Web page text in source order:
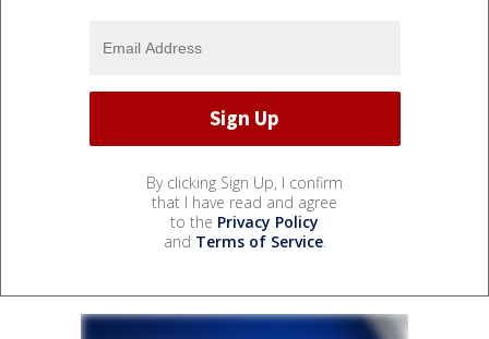
By clicking Sign Up, I confirm
that I have read and agree
to the Privacy Policy
and Terms of Service.